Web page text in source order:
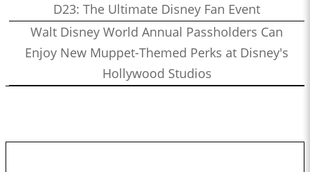
D23: The Ultimate Disney Fan Event
Walt Disney World Annual Passholders Can
Enjoy New Muppet-Themed Perks at Disney's
Hollywood Studios